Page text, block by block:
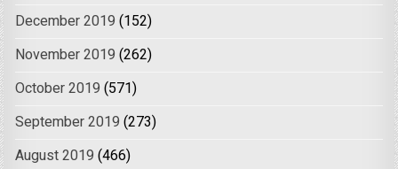
December 2019 (152)
November 2019 (262)
October 2019 (571)
September 2019 (273)
August 2019 (466)